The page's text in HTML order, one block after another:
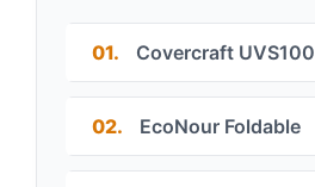
01. Covercraft UVS100
02. EcoNour Foldable